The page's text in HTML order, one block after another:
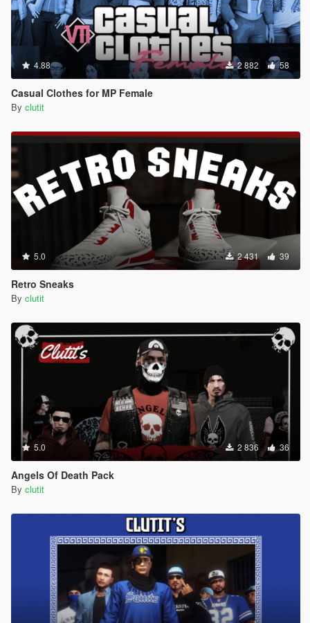
4.88 2 882 58
Casual Clothes for MP Female
By clutit
5.0 2 431 39
Retro Sneaks
By clutit
5.0 2 836 36
Angels Of Death Pack
By clutit